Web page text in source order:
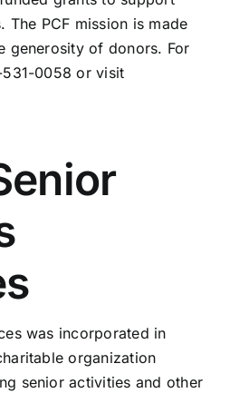
The PCF mission is made
generosity of donors. For
0058 or visit
was incorporated in
organization
senior activities and other